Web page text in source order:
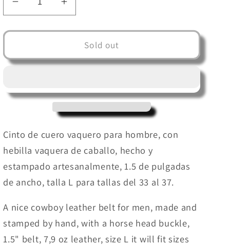
Decrease
quantity
for
leather
belt
men
Stamped
)
Cinturon
Vaquero
para
Hombre
Increase
quantity
for
Cowboy
leather
belt
men
(
Hand
Cinturon
Vaquero
para
Hombre
Sold out
Cinto de cuero vaquero para hombre, con
hebilla vaquera de caballo, hecho y
estampado artesanalmente, 1.5 de pulgadas
de ancho, talla L para tallas del 33 al 37.
A nice cowboy leather belt for men, made and
stamped by hand, with a horse head buckle,
1.5" belt, 7,9 oz leather, size L it will fit sizes